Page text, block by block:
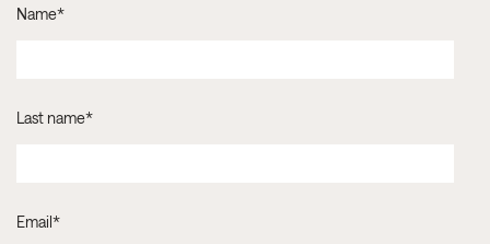
Name*
Last name*
Email*